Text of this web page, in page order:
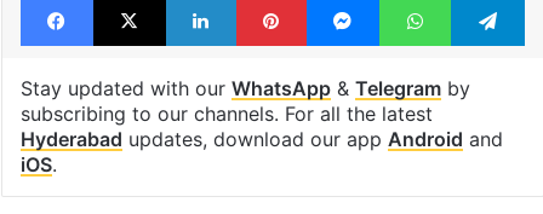
Stay updated with our WhatsApp& Telegramby
subscribing to our channels. For all the latest
Hyderabad updates, download our app Android and
iOS.